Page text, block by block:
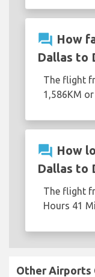
question_answer How
Dallas to
The flight
1,586KM or
question_answer How
Dallas to
The flight
Hours 41
Other Airports